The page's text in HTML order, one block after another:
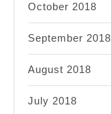
October 2018
September 2018
August 2018
July 2018